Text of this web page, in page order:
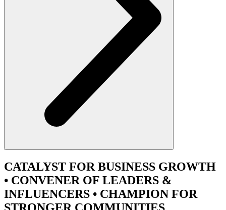
CATALYST FOR BUSINESS GROWTH
• CONVENER OF LEADERS &
INFLUENCERS • CHAMPION FOR
STRONGER COMMUNITIES